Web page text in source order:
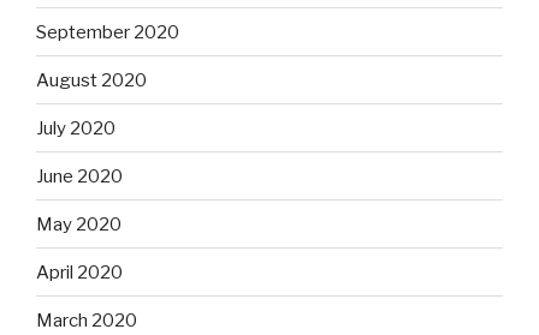
September 2020
August 2020
July 2020
June 2020
May 2020
April 2020
March 2020